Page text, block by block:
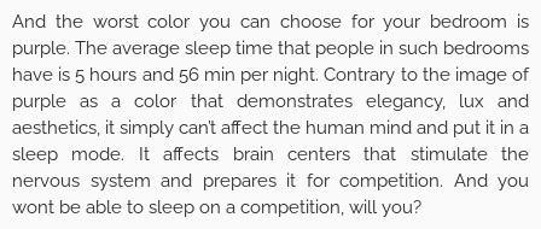
And the worst color you can choose for your bedroom is
purple. The average sleep time that people in such bedrooms
have is 5 hours and 56 min per night. Contrary to the image of
purple as a color that demonstrates elegancy, lux and
aesthetics, it simply can’t affect the human mind and put it in a
sleep mode. It affects brain centers that stimulate the
nervous system and prepares it for competition. And you
wont be able to sleep on a competition, will you?